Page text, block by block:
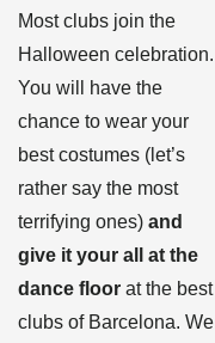
Most clubs join the
Halloween celebration.
You will have the
chance to wear your
best costumes (let’s
rather say the most
terrifying ones) and
give it your all at the
dance floor at the best
clubs of Barcelona. We